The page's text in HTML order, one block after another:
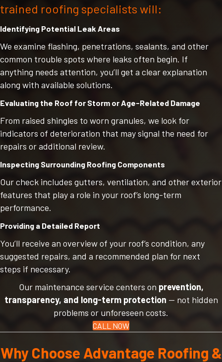
trained roofing specialists will:
Identifying Potential Leak Areas
We examine flashing, penetrations, sealants, and other
common trouble spots where leaks often begin. If
anything needs attention, you’ll get a clear explanation
along with available solutions.
Evaluating the Roof for Storm or Age-Related Damage
From raised shingles to worn granules, we look for
indicators of deterioration that may signal the need for
repairs or additional review.
Inspecting Surrounding Roofing Components
Our check includes gutters, ventilation, and other exterior
features that play a role in your roof’s long-term
performance.
Providing a Detailed Report
You’ll receive an overview of your roof’s condition, any
suggested repairs, and a recommended plan for next
steps if necessary.
Our maintenance service centers on prevention,
transparency, and long-term protection — not hidden
problems or unforeseen costs.
CALL NOW
Why Choose Advantage Roofing &